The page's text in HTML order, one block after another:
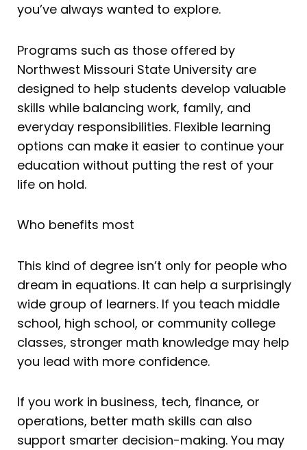
you’ve always wanted to explore.
Programs such as those offered by
Northwest Missouri State University are
designed to help students develop valuable
skills while balancing work, family, and
everyday responsibilities. Flexible learning
options can make it easier to continue your
education without putting the rest of your
life on hold.
Who benefits most
This kind of degree isn’t only for people who
dream in equations. It can help a surprisingly
wide group of learners. If you teach middle
school, high school, or community college
classes, stronger math knowledge may help
you lead with more confidence.
If you work in business, tech, finance, or
operations, better math skills can also
support smarter decision-making. You may